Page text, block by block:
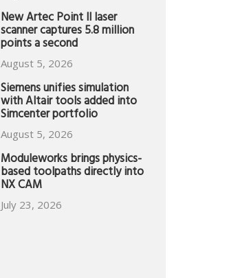
New Artec Point II laser
scanner captures 5.8 million
points a second
August 5, 2026
Siemens unifies simulation
with Altair tools added into
Simcenter portfolio
August 5, 2026
Moduleworks brings physics-
based toolpaths directly into
NX CAM
July 23, 2026